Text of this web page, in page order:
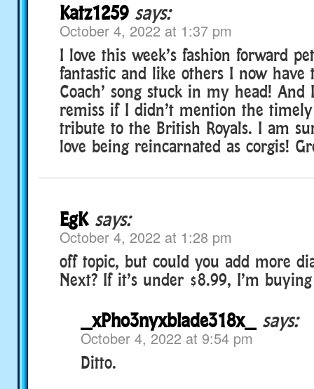
Katz1259 says:
October 4, 2022 at 1:37 pm
I love this week’s fashion forward
fantastic and like others I now have
Coach’ song stuck in my head! And
remiss if I didn’t mention the
tribute to the British Royals. I am
love being reincarnated as corgis!
EgK says:
October 4, 2022 at 1:28 pm
off topic, but could you add more
Next? If it’s under $8.99, I’m
_xPho3nyxblade318x_ says:
October 4, 2022 at 9:54 pm
Ditto.